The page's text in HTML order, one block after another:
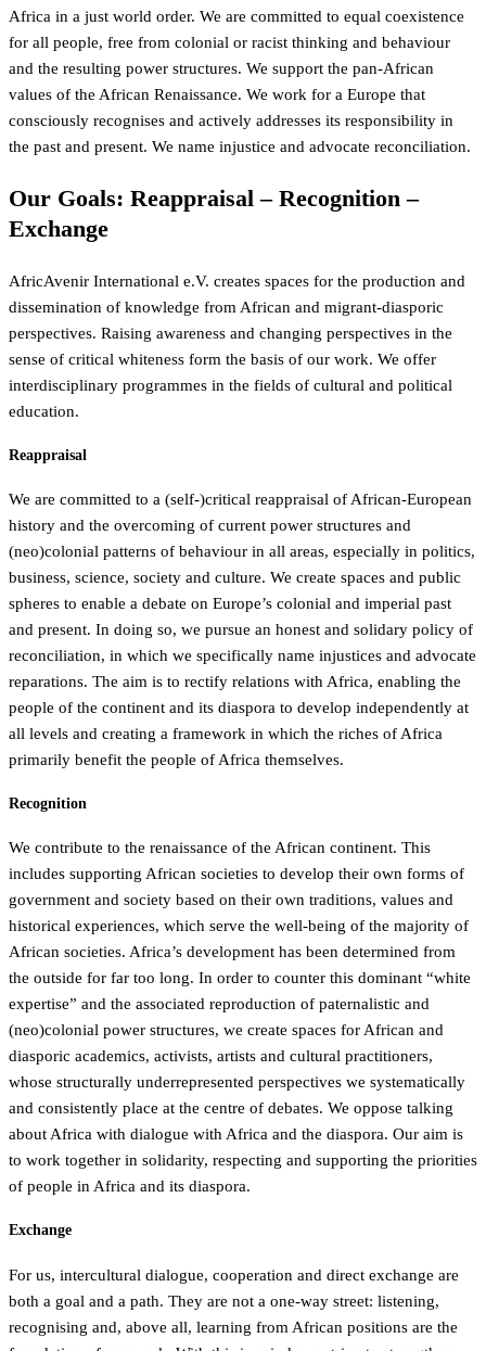
Africa in a just world order. We are committed to equal coexistence
for all people, free from colonial or racist thinking and behaviour
and the resulting power structures. We support the pan-African
values of the African Renaissance. We work for a Europe that
consciously recognises and actively addresses its responsibility in
the past and present. We name injustice and advocate reconciliation.
Our Goals: Reappraisal – Recognition –
Exchange
AfricAvenir International e.V. creates spaces for the production and
dissemination of knowledge from African and migrant-diasporic
perspectives. Raising awareness and changing perspectives in the
sense of critical whiteness form the basis of our work. We offer
interdisciplinary programmes in the fields of cultural and political
education.
Reappraisal
We are committed to a (self-)critical reappraisal of African-European
history and the overcoming of current power structures and
(neo)colonial patterns of behaviour in all areas, especially in politics,
business, science, society and culture. We create spaces and public
spheres to enable a debate on Europe’s colonial and imperial past
and present. In doing so, we pursue an honest and solidary policy of
reconciliation, in which we specifically name injustices and advocate
reparations. The aim is to rectify relations with Africa, enabling the
people of the continent and its diaspora to develop independently at
all levels and creating a framework in which the riches of Africa
primarily benefit the people of Africa themselves.
Recognition
We contribute to the renaissance of the African continent. This
includes supporting African societies to develop their own forms of
government and society based on their own traditions, values and
historical experiences, which serve the well-being of the majority of
African societies. Africa’s development has been determined from
the outside for far too long. In order to counter this dominant “white
expertise” and the associated reproduction of paternalistic and
(neo)colonial power structures, we create spaces for African and
diasporic academics, activists, artists and cultural practitioners,
whose structurally underrepresented perspectives we systematically
and consistently place at the centre of debates. We oppose talking
about Africa with dialogue with Africa and the diaspora. Our aim is
to work together in solidarity, respecting and supporting the priorities
of people in Africa and its diaspora.
Exchange
For us, intercultural dialogue, cooperation and direct exchange are
both a goal and a path. They are not a one-way street: listening,
recognising and, above all, learning from African positions are the